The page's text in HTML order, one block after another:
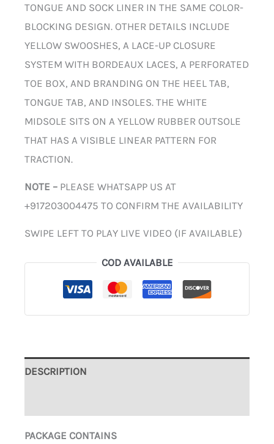
TONGUE AND SOCK LINER IN THE SAME COLOR-
BLOCKING DESIGN. OTHER DETAILS INCLUDE
YELLOW SWOOSHES, A LACE-UP CLOSURE
SYSTEM WITH BORDEAUX LACES, A PERFORATED
TOE BOX, AND BRANDING ON THE HEEL TAB,
TONGUE TAB, AND INSOLES. THE WHITE
MIDSOLE SITS ON A YELLOW RUBBER OUTSOLE
THAT HAS A VISIBLE LINEAR PATTERN FOR
TRACTION.
NOTE – PLEASE WHATSAPP US AT
+917203004475 TO CONFIRM THE AVAILABILITY
SWIPE LEFT TO PLAY LIVE VIDEO (IF AVAILABLE)
COD AVAILABLE
DESCRIPTION
PACKAGE CONTAINS